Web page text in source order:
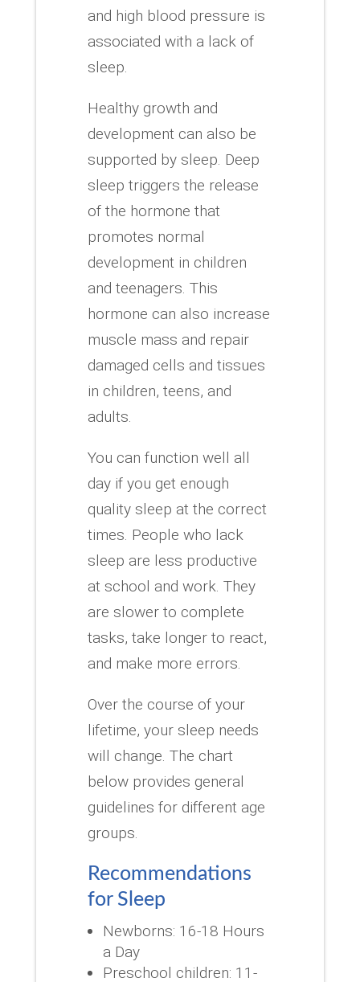
and high blood pressure is
associated with a lack of
sleep.
Healthy growth and
development can also be
supported by sleep. Deep
sleep triggers the release
of the hormone that
promotes normal
development in children
and teenagers. This
hormone can also increase
muscle mass and repair
damaged cells and tissues
in children, teens, and
adults.
You can function well all
day if you get enough
quality sleep at the correct
times. People who lack
sleep are less productive
at school and work. They
are slower to complete
tasks, take longer to react,
and make more errors.
Over the course of your
lifetime, your sleep needs
will change. The chart
below provides general
guidelines for different age
groups.
Recommendations
for Sleep
Newborns: 16-18 Hours
a Day
Preschool children: 11-